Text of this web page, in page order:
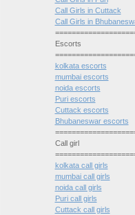
Call Girls in Cuttack
Call Girls in
Escorts
kolkata escorts
mumbai escorts
noida escorts
Puri escorts
Cuttack escorts
Bhubaneswar escorts
Call girl
kolkata call girls
mumbai call girls
noida call girls
Puri call girls
Cuttack call girls